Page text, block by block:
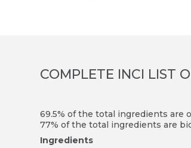
COMPLETE INCI LIST
69.5% of the total ingredients are
77% of the total ingredients are
Ingredients